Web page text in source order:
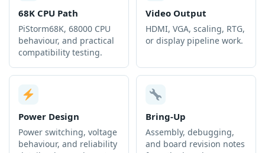
68K CPU Path
PiStorm68K, 68000 CPU
behaviour, and practical
compatibility testing.
Video Output
HDMI, VGA, scaling, RTG,
or display pipeline work.
Power Design
Power switching, voltage
behaviour, and reliability
Bring-Up
Assembly, debugging,
and board revision notes